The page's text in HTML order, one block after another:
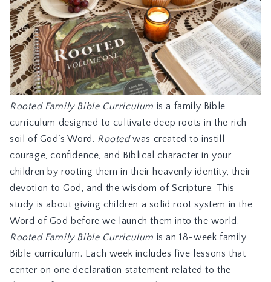
Rooted Family Bible Curriculum is a family Bible
curriculum designed to cultivate deep roots in the rich
soil of God’s Word. Rootedwas created to instill
courage, confidence, and Biblical character in your
children by rooting them in their heavenly identity, their
devotion to God, and the wisdom of Scripture. This
study is about giving children a solid root system in the
Word of God before we launch them into the world.
Rooted Family Bible Curriculum is an 18-week family
Bible curriculum. Each week includes five lessons that
center on one declaration statement related to the